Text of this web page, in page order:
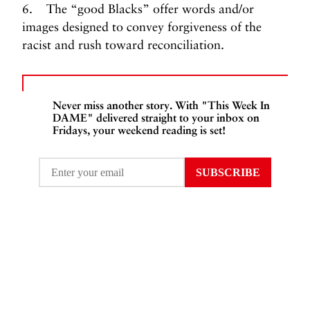
6. The “good Blacks” offer words and/or
images designed to convey forgiveness of the
racist and rush toward reconciliation.
Never miss another story. With "This Week In
DAME" delivered straight to your inbox on
Fridays, your weekend reading is set!